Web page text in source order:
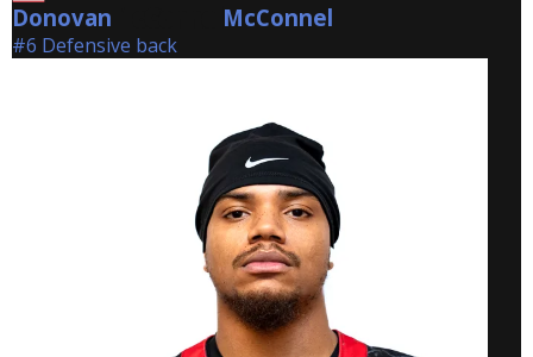
Donovan McConnel
#6 Defensive back